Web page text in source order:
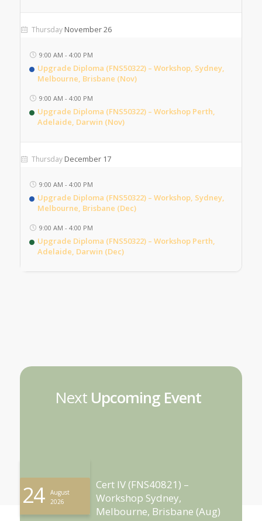
Thursday November 26
9:00 AM - 4:00 PM
Upgrade Diploma (FNS50322) – Workshop, Sydney,
Melbourne, Brisbane (Nov)
9:00 AM - 4:00 PM
Upgrade Diploma (FNS50322) – Workshop Perth,
Adelaide, Darwin (Nov)
Thursday December 17
9:00 AM - 4:00 PM
Upgrade Diploma (FNS50322) – Workshop, Sydney,
Melbourne, Brisbane (Dec)
9:00 AM - 4:00 PM
Upgrade Diploma (FNS50322) – Workshop Perth,
Adelaide, Darwin (Dec)
NextUpcoming Event
24
August
2026
Cert IV (FNS40821) –
Workshop Sydney,
Melbourne, Brisbane (Aug)